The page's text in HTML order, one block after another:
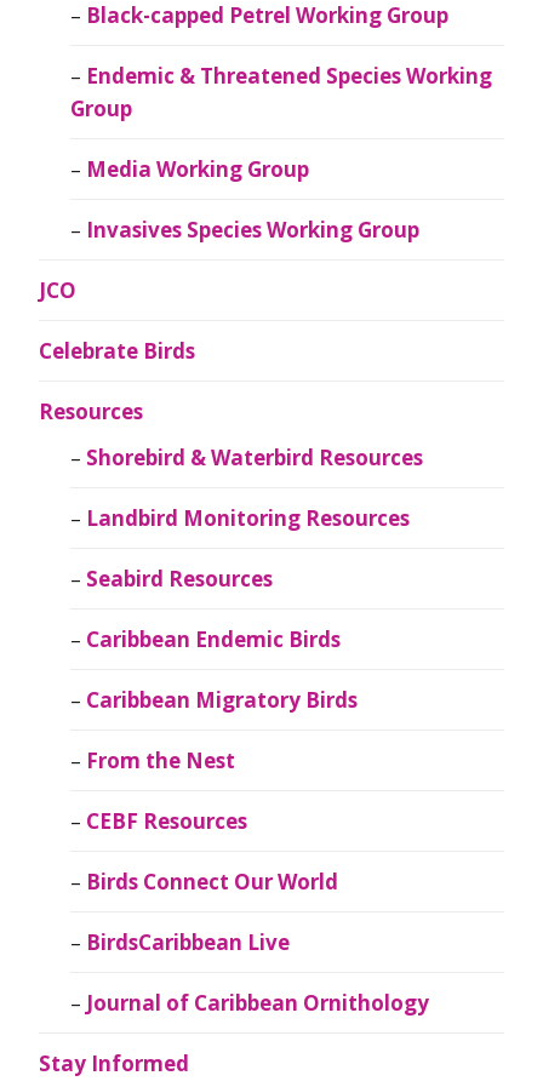
Black-capped Petrel Working Group
Endemic & Threatened Species Working
Group
Media Working Group
Invasives Species Working Group
JCO
Celebrate Birds
Resources
Shorebird & Waterbird Resources
Landbird Monitoring Resources
Seabird Resources
Caribbean Endemic Birds
Caribbean Migratory Birds
From the Nest
CEBF Resources
Birds Connect Our World
BirdsCaribbean Live
Journal of Caribbean Ornithology
Stay Informed